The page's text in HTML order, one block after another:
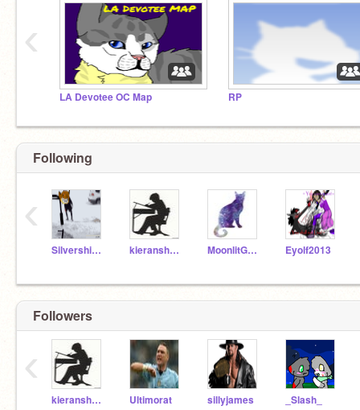
LA Devotee OC Map RP
‹
Following
Silvershimmer43 kieranshane MoonlitGalaxy Eyolf2013
‹
Followers
kieranshane Ultimorat sillyjames _Slash_
‹